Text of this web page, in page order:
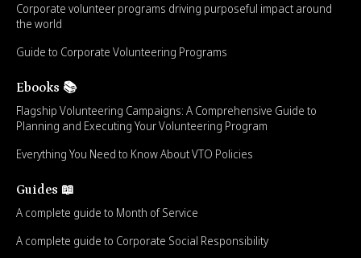
Corporate volunteer programs driving purposeful impact around
the world
Guide to Corporate Volunteering Programs
Ebooks 📚
Flagship Volunteering Campaigns: A Comprehensive Guide to
Planning and Executing Your Volunteering Program
Everything You Need to Know About VTO Policies
Guides 📖
A complete guide to Month of Service
A complete guide to Corporate Social Responsibility